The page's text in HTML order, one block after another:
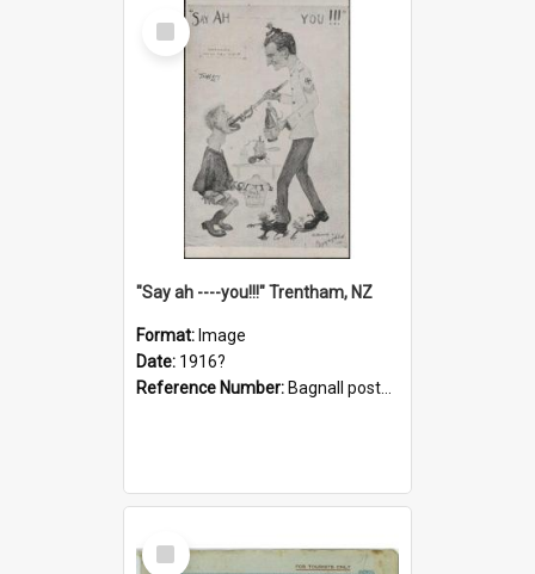
Select
Item
"Say ah ----you!!!" Trentham, NZ
Format: Image
Date: 1916?
Reference Number: Bagnall postcard collection
Select
Item